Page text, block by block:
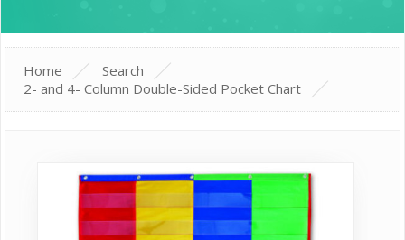
Home
Search
2- and 4- Column Double-Sided Pocket Chart